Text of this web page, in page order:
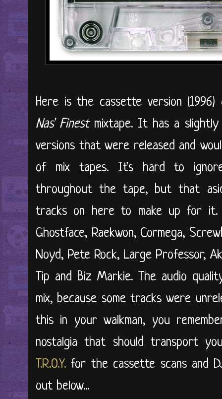
Here is the cassette version
Nas' Finestmixtape. It has a
versions that were released and
of mix tapes. It's hard to
throughout the tape, but that
tracks on here to make up for it.
Ghostface, Raekwon, Cormega,
Noyd, Pete Rock, Large Professor,
Tip and Biz Markie. The audio
mix, because some tracks were
this in your walkman, you
nostalgia that should transport
T.R.O.Y. for the cassette scans and
out below...